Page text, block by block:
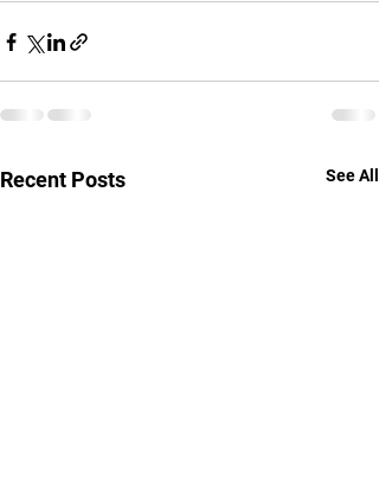
Recent Posts See All